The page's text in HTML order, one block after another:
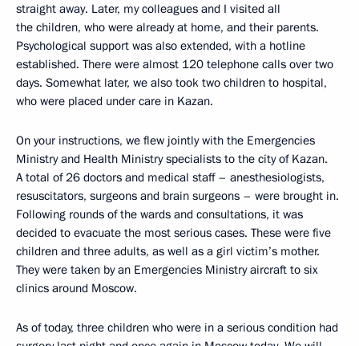
straight away. Later, my colleagues and I visited all
the children, who were already at home, and their parents.
Psychological support was also extended, with a hotline
established. There were almost 120 telephone calls over two
days. Somewhat later, we also took two children to hospital,
who were placed under care in Kazan.
On your instructions, we flew jointly with the Emergencies
Ministry and Health Ministry specialists to the city of Kazan.
A total of 26 doctors and medical staff – anesthesiologists,
resuscitators, surgeons and brain surgeons – were brought in.
Following rounds of the wards and consultations, it was
decided to evacuate the most serious cases. These were five
children and three adults, as well as a girl victim’s mother.
They were taken by an Emergencies Ministry aircraft to six
clinics around Moscow.
As of today, three children who were in a serious condition had